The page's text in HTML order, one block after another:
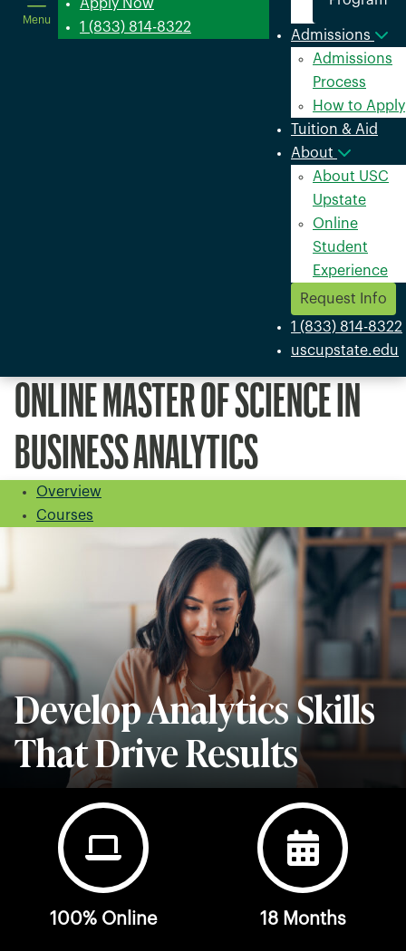
Menu
a
Apply Now
1 (833) 814-8322
Admissions
Admissions
Process
How to Apply
Tuition & Aid
About
About USC
Upstate
Online
Student
Experience
Request Info
1 (833) 814-8322
uscupstate.edu
ONLINE MASTER OF SCIENCE IN
BUSINESS ANALYTICS
Overview
Courses
Develop Analytics Skills
That Drive Results
100% Online 18 Months